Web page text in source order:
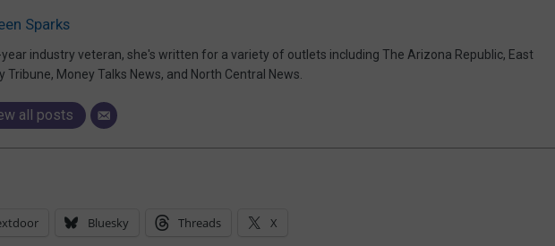
Sparks
industry veteran, she's written for a variety of outlets including The Arizona Republic, East
Tribune, Money Talks News, and North Central News.
all posts
Bluesky Threads X